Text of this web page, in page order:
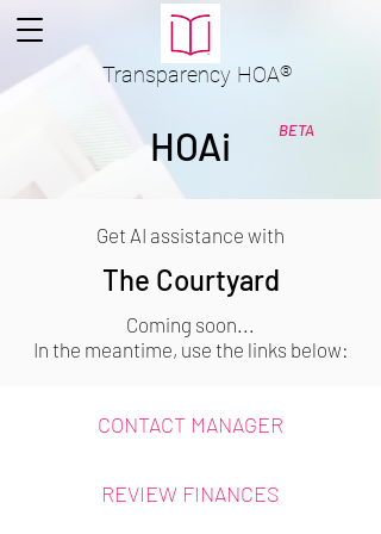
Transparency HOA®
BETA
HOAi
Get AI assistance with
The Courtyard
Coming soon...
In the meantime, use the links below:
CONTACT MANAGER
REVIEW FINANCES